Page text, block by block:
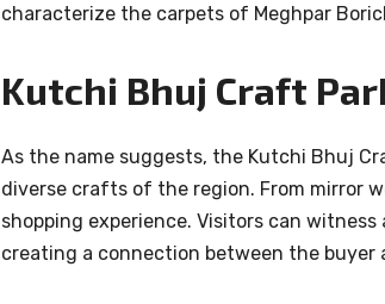
characterize the carpets of Meghpar
Kutchi Bhuj Craft
As the name suggests, the Kutchi Bhuj
diverse crafts of the region. From mirror
shopping experience. Visitors can
creating a connection between the buyer